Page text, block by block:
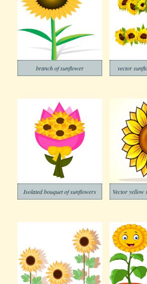
branch of sunflower vector
Isolated bouquet of sunflowers